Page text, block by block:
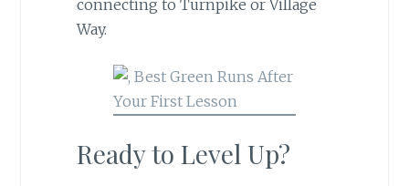
connecting to Turnpike or Village
Way.
Ready to Level Up?